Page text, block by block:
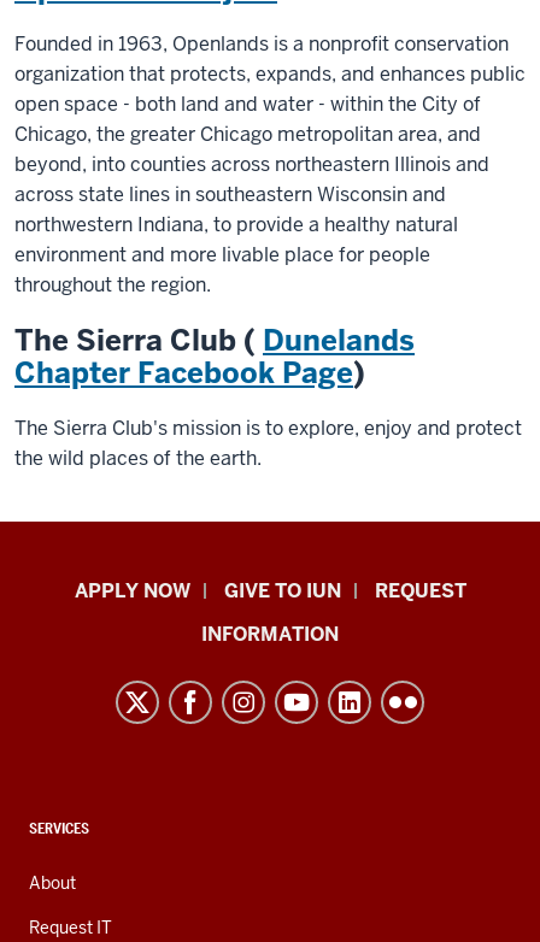
Founded in 1963, Openlands is a nonprofit conservation
organization that protects, expands, and enhances public
open space - both land and water - within the City of
Chicago, the greater Chicago metropolitan area, and
beyond, into counties across northeastern Illinois and
across state lines in southeastern Wisconsin and
northwestern Indiana, to provide a healthy natural
environment and more livable place for people
throughout the region.
The Sierra Club ( Dunelands
Chapter Facebook Page)
The Sierra Club's mission is to explore, enjoy and protect
the wild places of the earth.
Indiana
resources
channels
APPLY NOW GIVE TO IUN
REQUEST
INFORMATION
CONTACT,
AND
ADDITIONAL
LINKS
SERVICES
About
Request IT